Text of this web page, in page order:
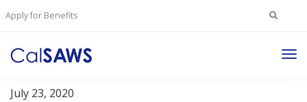
Apply for Benefits Search
General Assistance/General Relief Committee
July 23, 2020